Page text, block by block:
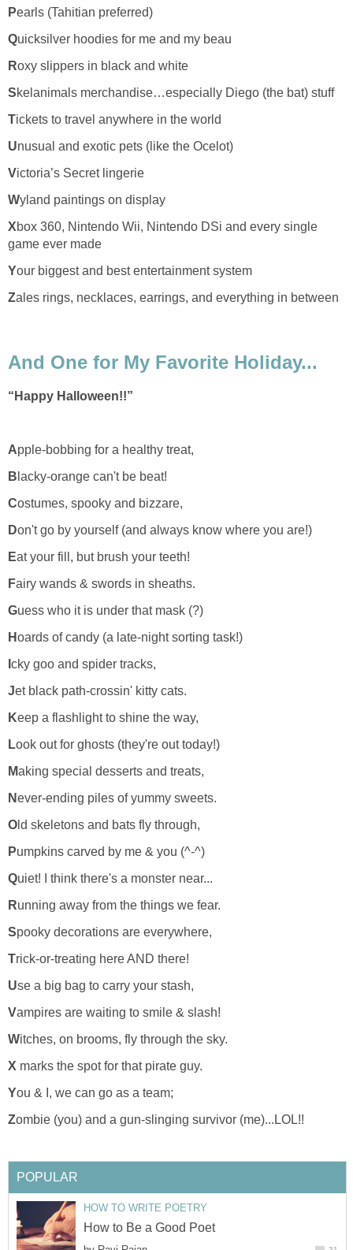
Pearls (Tahitian preferred)
Quicksilver hoodies for me and my beau
Roxy slippers in black and white
Skelanimals merchandise…especially Diego (the bat) stuff
Tickets to travel anywhere in the world
Unusual and exotic pets (like the Ocelot)
Victoria’s Secret lingerie
Wyland paintings on display
Xbox 360, Nintendo Wii, Nintendo DSi and every single
game ever made
Your biggest and best entertainment system
Zales rings, necklaces, earrings, and everything in between
And One for My Favorite Holiday...
“Happy Halloween!!”
Apple-bobbing for a healthy treat,
B lacky-orange can't be beat!
Costumes, spooky and bizzare,
Don't go by yourself (and always know where you are!)
Eat your fill, but brush your teeth!
Fairy wands & swords in sheaths.
Guess who it is under that mask (?)
Hoards of candy (a late-night sorting task!)
cky goo and spider tracks,
Jet black path-crossin' kitty cats.
Keep a flashlight to shine the way,
Look out for ghosts (they're out today!)
Making special desserts and treats,
Never-ending piles of yummy sweets.
O ld skeletons and bats fly through,
Pumpkins carved by me & you (^-^)
Quiet! I think there's a monster near...
Running away from the things we fear.
Spooky decorations are everywhere,
Trick-or-treating here AND there!
Use a big bag to carry your stash,
Vampires are waiting to smile & slash!
Witches, on brooms, fly through the sky.
X marks the spot for that pirate guy.
You & I, we can go as a team;
Zombie (you) and a gun-slinging survivor (me)...LOL!!
POPULAR
HOW TO WRITE POETRY
How to Be a Good Poet